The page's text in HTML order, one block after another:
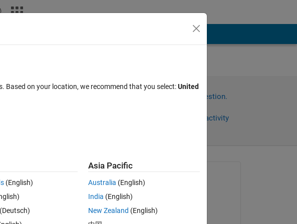
coefficients of
Sign in to answer this question.
Sign in to follow activity
Online
.i used
on 21 Jul 2017
Based on your location, we recommend that you select:United
(English)
(Deutsch)
Asia Pacific
Australia (English)
India (English)
New Zealand (English)